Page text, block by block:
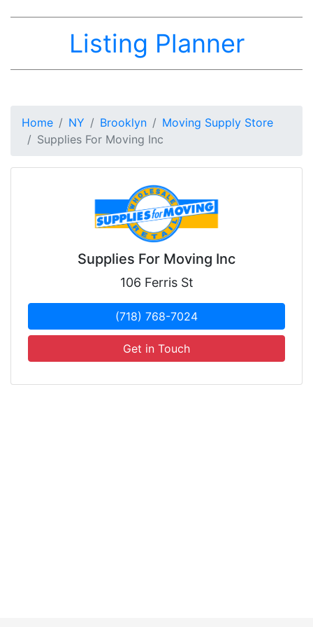
Listing Planner
Home NY Brooklyn
Moving Supply Store
Supplies For Moving Inc
Supplies For Moving Inc
106 Ferris St
(718) 768-7024
Get in Touch